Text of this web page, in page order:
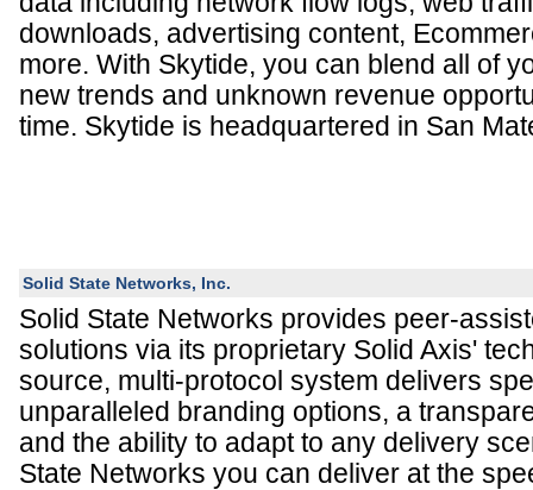
downloads, advertising content,
more. With Skytide, you can blend all of
new trends and unknown revenue
time. Skytide is headquartered in San
Solid State Networks, Inc.
Solid State Networks provides peer-
solutions via its proprietary Solid Axis'
source, multi-protocol system delivers
unparalleled branding options, a
and the ability to adapt to any delivery
State Networks you can deliver at the